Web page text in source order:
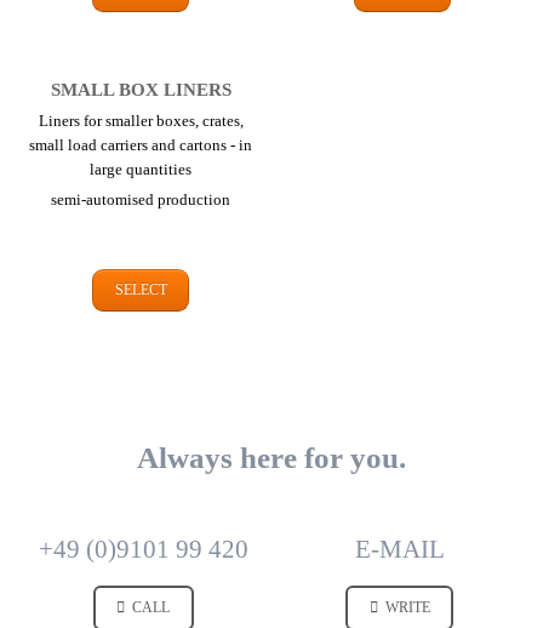
SMALL BOX LINERS
Liners for smaller boxes, crates,
small load carriers and cartons - in
large quantities
semi-automised production
SELECT
Always here for you.
+49 (0)9101 99 420
CALL
E-MAIL
WRITE